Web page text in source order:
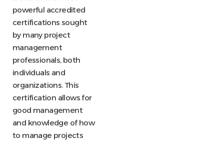
powerful accredited
certifications sought
by many project
management
professionals, both
individuals and
organizations. This
certification allows for
good management
and knowledge of how
to manage projects